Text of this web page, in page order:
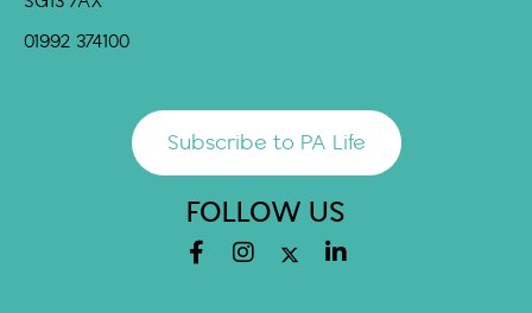
01992 374100
Subscribe to PA Life
FOLLOW US